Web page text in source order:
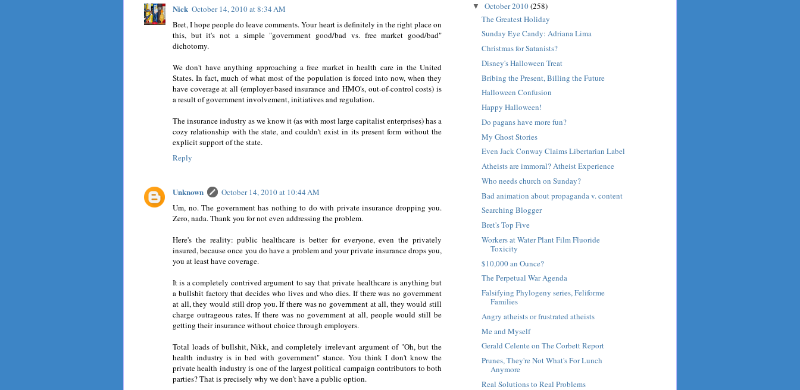
Nick October 14, 2010 at 8:34 AM
Bret, I hope people do leave comments. Your heart is definitely in the right place on
this, but it's not a simple "government good/bad vs. free market good/bad"
dichotomy.
We don't have anything approaching a free market in health care in the United
States. In fact, much of what most of the population is forced into now, when they
have coverage at all (employer-based insurance and HMO's, out-of-control costs) is
a result of government involvement, initiatives and regulation.
The insurance industry as we know it (as with most large capitalist enterprises) has a
cozy relationship with the state, and couldn't exist in its present form without the
explicit support of the state.
Reply
Unknown
October 14, 2010 at 10:44 AM
Um, no. The government has nothing to do with private insurance dropping you.
Zero, nada. Thank you for not even addressing the problem.
Here's the reality: public healthcare is better for everyone, even the privately
insured, because once you do have a problem and your private insurance drops you,
you at least have coverage.
It is a completely contrived argument to say that private healthcare is anything but
a bullshit factory that decides who lives and who dies. If there was no government
at all, they would still drop you. If there was no government at all, they would still
charge outrageous rates. If there was no government at all, people would still be
getting their insurance without choice through employers.
Total loads of bullshit, Nikk, and completely irrelevant argument of "Oh, but the
health industry is in bed with government" stance. You think I don't know the
private health industry is one of the largest political campaign contributors to both
parties? That is precisely why we don't have a public option.
▼ October 2010(258)
The Greatest Holiday
Sunday Eye Candy: Adriana Lima
Christmas for Satanists?
Disney's Halloween Treat
Bribing the Present, Billing the Future
Halloween Confusion
Happy Halloween!
Do pagans have more fun?
My Ghost Stories
Even Jack Conway Claims Libertarian Label
Atheists are immoral? Atheist Experience
Who needs church on Sunday?
Bad animation about propaganda v. content
Searching Blogger
Bret's Top Five
Workers at Water Plant Film Fluoride
Toxicity
$10,000 an Ounce?
The Perpetual War Agenda
Falsifying Phylogeny series, Feliforme
Families
Angry atheists or frustrated atheists
Me and Myself
Gerald Celente on The Corbett Report
Prunes, They're Not What's For Lunch
Anymore
Real Solutions to Real Problems